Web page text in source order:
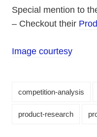
Special mention to
– Checkout their
Image courtesy
competition-analysis
product-research